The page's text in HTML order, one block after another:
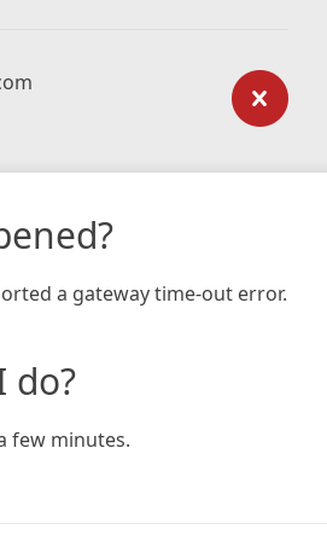
a gateway time-out error.
do?
few minutes.